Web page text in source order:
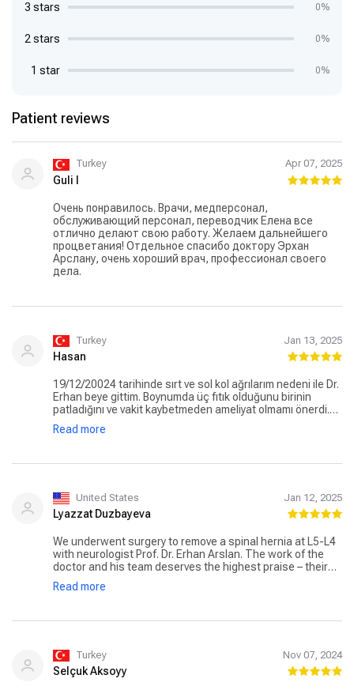
3 stars 0%
2 stars 0%
1 star 0%
Patient reviews
Turkey Apr 07, 2025
Guli I
Очень понравилось. Врачи, медперсонал,
обслуживающий персонал, переводчик Елена все
отлично делают свою работу. Желаем дальнейшего
процветания! Отдельное спасибо доктору Эрхан
Арслану, очень хороший врач, профессионал своего
дела.
Turkey Jan 13, 2025
Hasan
19/12/20024 tarihinde sırt ve sol kol ağrılarım nedeni ile Dr.
Erhan beye gittim. Boynumda üç fıtık olduğunu birinin
patladığını ve vakit kaybetmeden ameliyat olmamı önerdi.
Verdiği bilgiler doğrultusunda hiç tereddüt etmeden
ameliyat oldum. Allah razı olsun, ağrılarım dan ameliyat tan
Read more
United States Jan 12, 2025
Lyazzat Duzbayeva
We underwent surgery to remove a spinal hernia at L5-L4
with neurologist Prof. Dr. Erhan Arslan. The work of the
doctor and his team deserves the highest praise – their
professionalism at every stage was impressive. The
hospital meets the highest standards: attentive staff,
Read more
Turkey Nov 07, 2024
Selçuk Aksoyy